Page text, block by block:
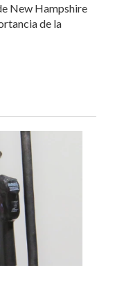
New Hampshire
de la